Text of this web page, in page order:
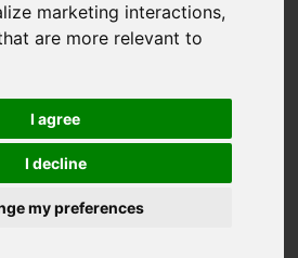
marketing interactions,
are more relevant to
I agree
I decline
my preferences
Grove,
£169,950